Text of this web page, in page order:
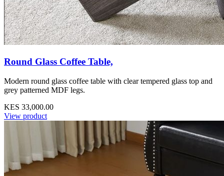
Round Glass Coffee Table,
Modern round glass coffee table with clear tempered glass top and
grey patterned MDF legs.
KES 33,000.00
View product